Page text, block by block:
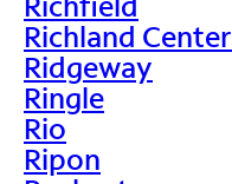
Richland Center
Ridgeway
Ringle
Rio
Ripon